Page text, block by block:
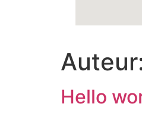
Hello